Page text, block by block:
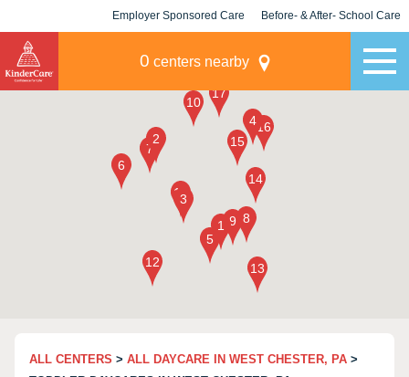
Employer Sponsored Care Before- & After- School Care
0 centers nearby
ALL CENTERS > ALL DAYCARE IN WEST CHESTER, PA >